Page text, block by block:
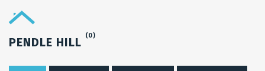
PENDLE HILL (0)